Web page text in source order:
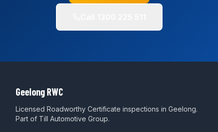
Geelong RWC
Licensed Roadworthy Certificate inspections in Geelong.
Part of Till Automotive Group.